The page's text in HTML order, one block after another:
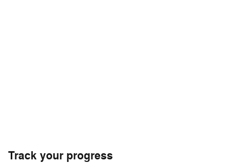
Track your progress